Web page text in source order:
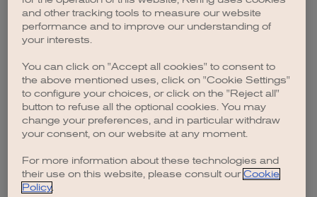
browser console for more information).
and other tracking tools to measure our website
performance and to improve our understanding of
your interests.
You can click on "Accept all cookies" to consent to
the above mentioned uses, click on "Cookie Settings"
to configure your choices, or click on the "Reject all"
button to refuse all the optional cookies. You may
change your preferences, and in particular withdraw
your consent, on our website at any moment.
For more information about these technologies and
their use on this website, please consult our Cookie
Policy.